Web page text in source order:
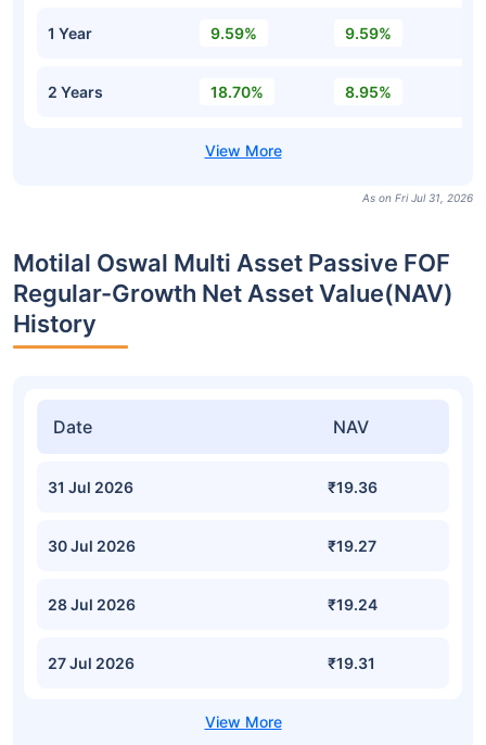
1 Year 9.59% 9.59%
2 Years 18.70% 8.95%
As on Fri Jul 31, 2026
Motilal Oswal Multi Asset Passive FOF
Regular-Growth Net Asset Value(NAV)
History
Date NAV
31 Jul 2026 ₹19.36
30 Jul 2026 ₹19.27
28 Jul 2026 ₹19.24
27 Jul 2026 ₹19.31